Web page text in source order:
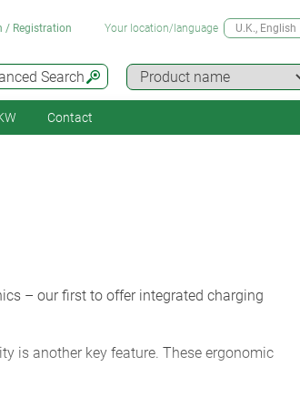
Search
/ Registration Your location/language U.K., English
Contact
– our first to offer integrated charging
is another key feature. These ergonomic